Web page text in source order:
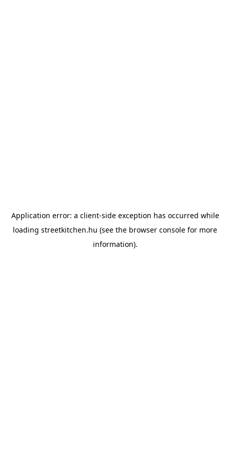
Application error: a client-side exception has occurred while
loading streetkitchen.hu (see the browser console for more
information).